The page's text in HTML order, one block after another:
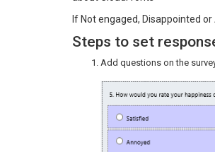
If Not engaged, Disappointed
Steps to set
Add questions on the